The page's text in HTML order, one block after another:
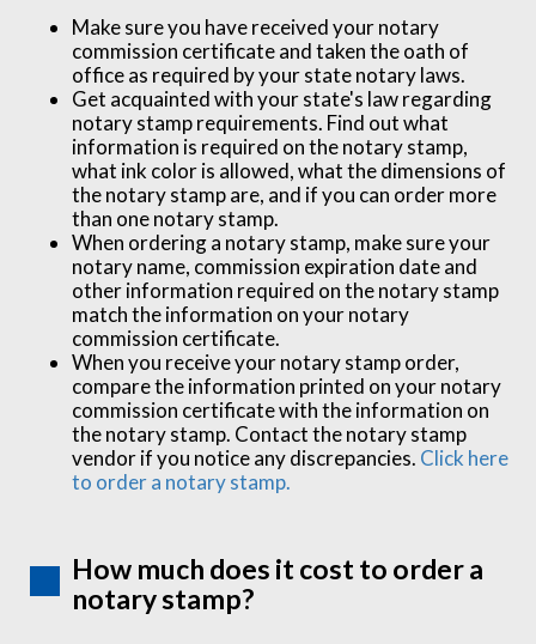
Make sure you have received your notary
commission certificate and taken the oath of
office as required by your state notary laws.
Get acquainted with your state's law regarding
notary stamp requirements. Find out what
information is required on the notary stamp,
what ink color is allowed, what the dimensions of
the notary stamp are, and if you can order more
than one notary stamp.
When ordering a notary stamp, make sure your
notary name, commission expiration date and
other information required on the notary stamp
match the information on your notary
commission certificate.
When you receive your notary stamp order,
compare the information printed on your notary
commission certificate with the information on
the notary stamp. Contact the notary stamp
vendor if you notice any discrepancies. Click here
to order a notary stamp.
How much does it cost to order a
notary stamp?